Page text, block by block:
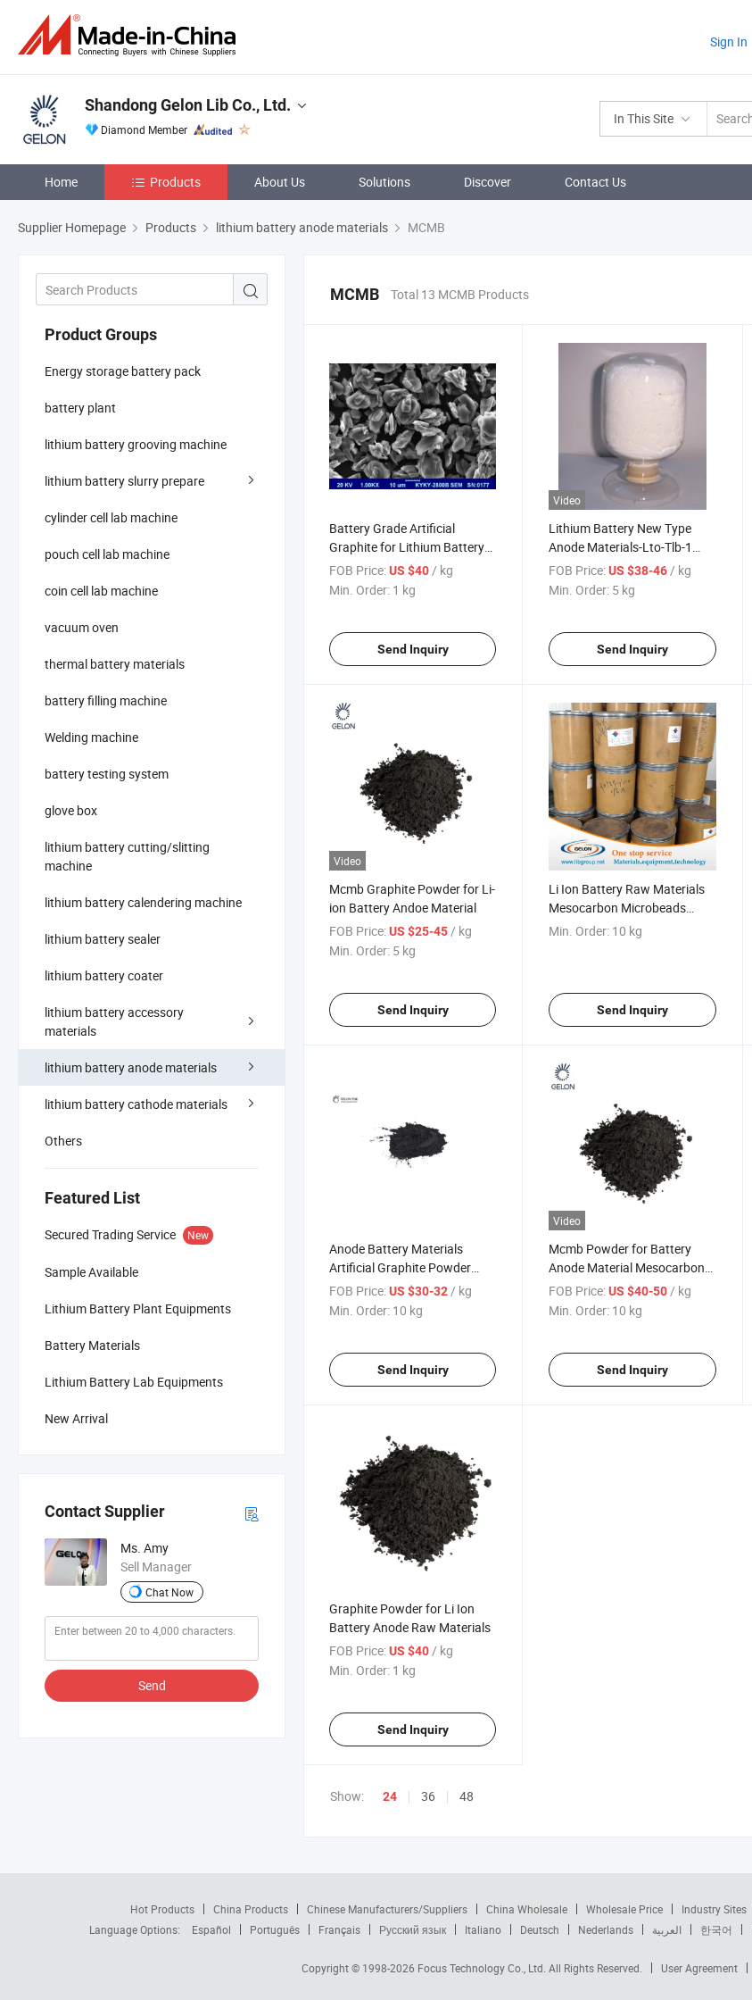
Sign In
In This Site
Shandong Gelon Lib Co., Ltd.
Diamond Member
Home Products About Us Solutions Discover Contact Us
Supplier Homepage Products lithium battery anode materials MCMB
Product Groups
Energy storage battery pack
battery plant
lithium battery grooving machine
lithium battery slurry prepare
cylinder cell lab machine
pouch cell lab machine
coin cell lab machine
vacuum oven
thermal battery materials
battery filling machine
Welding machine
battery testing system
glove box
lithium battery cutting/slitting
machine
lithium battery calendering machine
lithium battery sealer
lithium battery coater
lithium battery accessory
materials
lithium battery anode materials
lithium battery cathode materials
Others
Featured List
Secured Trading Service New
Sample Available
Lithium Battery Plant Equipments
Battery Materials
Lithium Battery Lab Equipments
New Arrival
Contact Supplier
Ms. Amy
Sell Manager
Chat Now
Send
MCMB Total 13 MCMB Products
Battery Grade Artificial
Graphite for Lithium Battery
Anode Material
FOB Price:US $40/ kg
Min. Order: 1 kg
Send Inquiry
Video
Lithium Battery New Type
Anode Materials-Lto-Tlb-1
Lithium Titanate Oxide
FOB Price: US $38-46/ kg
Min. Order: 5 kg
Send Inquiry
Video
Mcmb Graphite Powder for Li-
ion Battery Andoe Material
FOB Price:US $25-45 / kg
Min. Order: 5 kg
Send Inquiry
Li Ion Battery Raw Materials
Mesocarbon Microbeads
Mcmb
Min. Order: 10 kg
Send Inquiry
Anode Battery Materials
Artificial Graphite Powder
Mcmb for Li Ion Battery
(mcmb)
FOB Price:US $30-32 / kg
Min. Order: 10 kg
Send Inquiry
Video
Mcmb Powder for Battery
Anode Material Mesocarbon
Microbeads Artificial Graphite
Powder Gn-Mcmb
FOB Price: US $40-50 / kg
Min. Order: 10 kg
Send Inquiry
Graphite Powder for Li Ion
Battery Anode Raw Materials
FOB Price:US $40/ kg
Min. Order: 1 kg
Send Inquiry
Show: 24 36 48
Hot Products China Products Chinese Manufacturers/Suppliers China Wholesale Wholesale Price Industry Sites
Language Options:
Español Português Français Русский язык Italiano Deutsch Nederlands العربية 한국어
Copyright © 1998-2026 Focus Technology Co., Ltd. All Rights Reserved. User Agreement